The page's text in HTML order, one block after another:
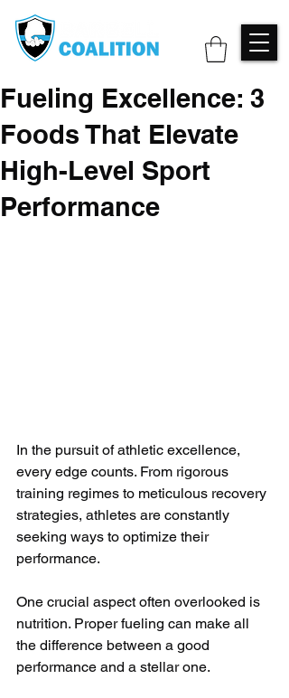
Fueling Excellence: 3
Foods That Elevate
High-Level Sport
Performance
In the pursuit of athletic excellence,
every edge counts. From rigorous
training regimes to meticulous recovery
strategies, athletes are constantly
seeking ways to optimize their
performance.
One crucial aspect often overlooked is
nutrition. Proper fueling can make all
the difference between a good
performance and a stellar one.